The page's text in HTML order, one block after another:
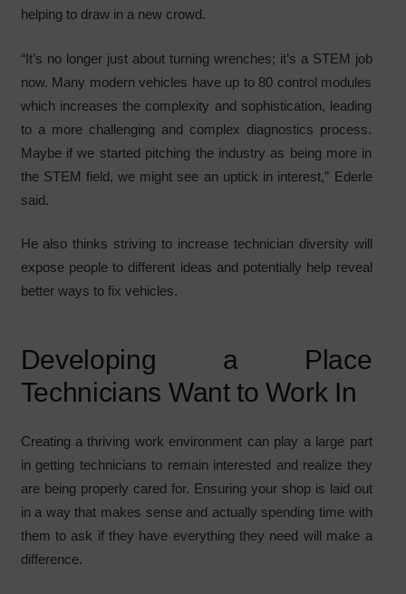
helping to draw in a new crowd.
“It’s no longer just about turning wrenches; it’s a STEM job
now. Many modern vehicles have up to 80 control modules
which increases the complexity and sophistication, leading
to a more challenging and complex diagnostics process.
Maybe if we started pitching the industry as being more in
the STEM field, we might see an uptick in interest,” Ederle
said.
He also thinks striving to increase technician diversity will
expose people to different ideas and potentially help reveal
better ways to fix vehicles.
Developing a Place
Technicians Want to Work In
Creating a thriving work environment can play a large part
in getting technicians to remain interested and realize they
are being properly cared for. Ensuring your shop is laid out
in a way that makes sense and actually spending time with
them to ask if they have everything they need will make a
difference.